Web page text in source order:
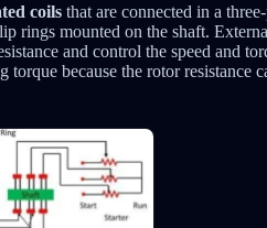
coils that are connected in a
rings mounted on the shaft.
and control the speed and
because the rotor resistance